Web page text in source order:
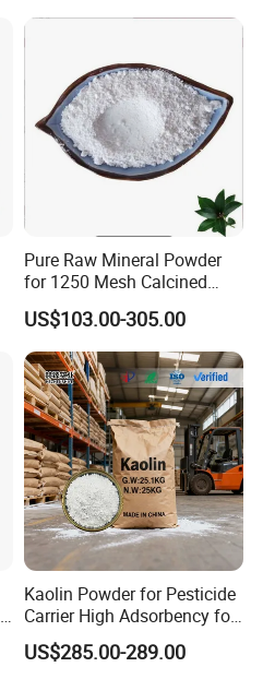
Pure Raw Mineral Powder
for 1250 Mesh Calcined
Kaolin Clay
US$103.00-305.00
Kaolin Powder for Pesticide
Carrier High Adsorbency for
Agricultural Use
US$285.00-289.00